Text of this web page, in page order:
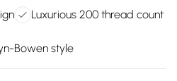
Luxurious 200 thread count
Bowen style